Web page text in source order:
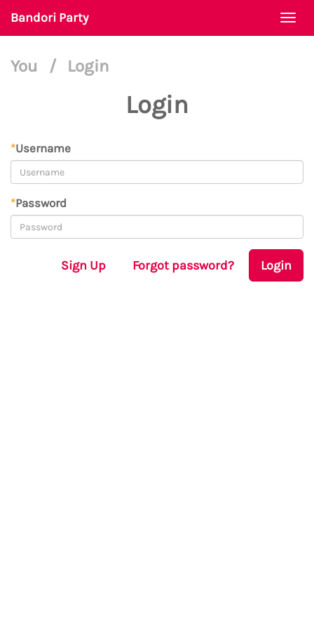
Bandori Party
You / Login
Login
*Username
*Password
Sign Up Forgot password? Login